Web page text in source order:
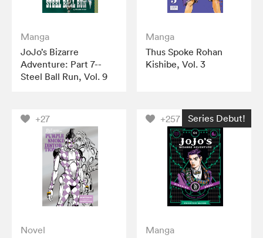
Manga
JoJo’s Bizarre
Adventure: Part 7--
Steel Ball Run, Vol. 9
Manga
Thus Spoke Rohan
Kishibe, Vol. 3
+27
Novel
+257 Series Debut!
Manga